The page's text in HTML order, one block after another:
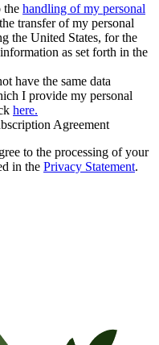
the handling of my personal
transfer of my personal
the United States, for the
as set forth in the
have the same data
I provide my personal
here.
Agreement
to the processing of your
in the Privacy Statement.